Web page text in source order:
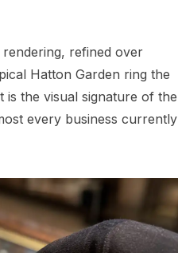
refined over
Hatton Garden ring the
is the visual signature of the
every business currently